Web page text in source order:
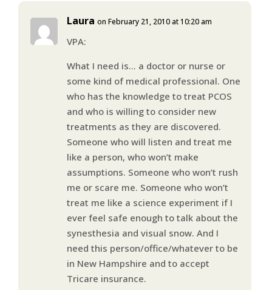
Laura on February 21, 2010 at 10:20 am
VPA:
What I need is… a doctor or nurse or
some kind of medical professional. One
who has the knowledge to treat PCOS
and who is willing to consider new
treatments as they are discovered.
Someone who will listen and treat me
like a person, who won’t make
assumptions. Someone who won’t rush
me or scare me. Someone who won’t
treat me like a science experiment if I
ever feel safe enough to talk about the
synesthesia and visual snow. And I
need this person/office/whatever to be
in New Hampshire and to accept
Tricare insurance.